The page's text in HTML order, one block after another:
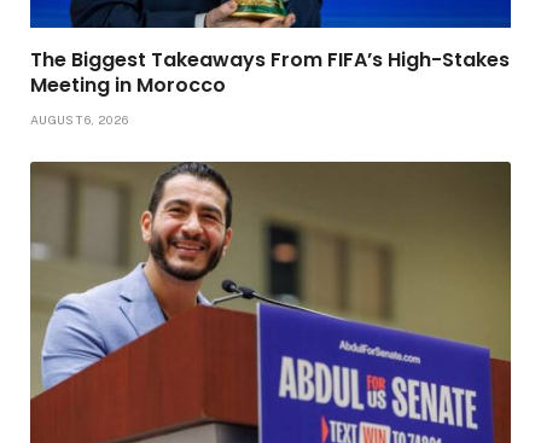
The Biggest Takeaways From FIFA’s High-Stakes
Meeting in Morocco
AUGUST 6, 2026